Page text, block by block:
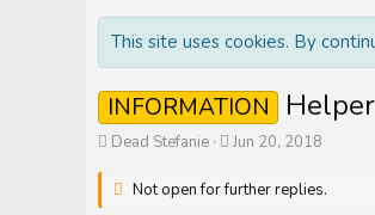
This site uses cookies. By
INFORMATION
T
r
Dead Stefanie
S
a
Jun 20, 2018
Not open for further replies.